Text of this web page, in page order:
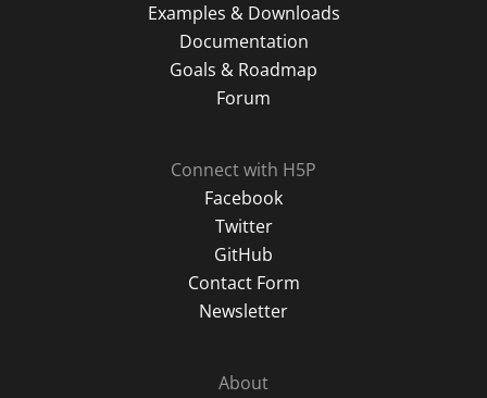
Examples & Downloads
Documentation
Goals & Roadmap
Forum
Connect with H5P
Facebook
Twitter
GitHub
Contact Form
Newsletter
About